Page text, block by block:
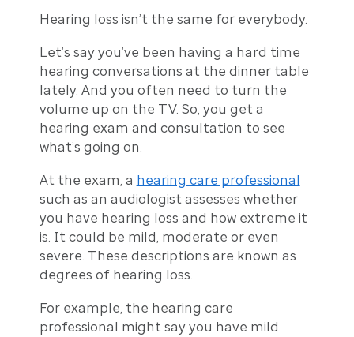
Hearing loss isn’t the same for everybody.
Let’s say you’ve been having a hard time
hearing conversations at the dinner table
lately. And you often need to turn the
volume up on the TV. So, you get a
hearing exam and consultation to see
what’s going on.
At the exam, a hearing care professional
such as an audiologist assesses whether
you have hearing loss and how extreme it
is. It could be mild, moderate or even
severe. These descriptions are known as
degrees of hearing loss.
For example, the hearing care
professional might say you have mild